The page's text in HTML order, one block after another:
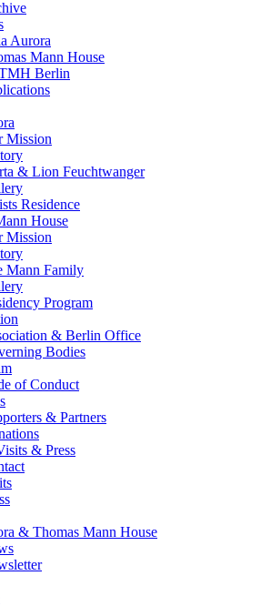
Aurora
Mann House
Berlin
Mission
& Lion Feuchtwanger
Residence
House
Mission
Mann Family
Program
& Berlin Office
Bodies
of Conduct
& Partners
& Press
& Thomas Mann House